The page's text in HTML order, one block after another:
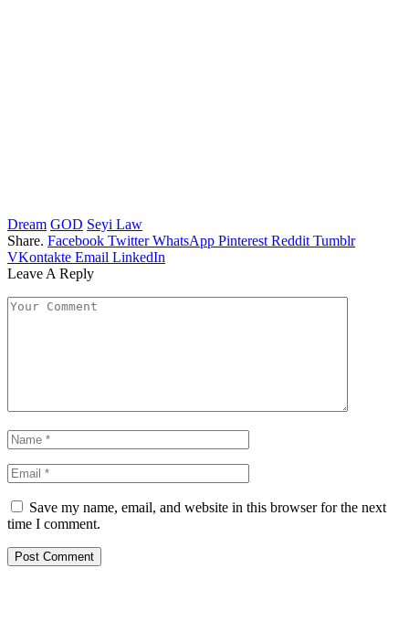
Dream GOD Seyi Law
Share. Facebook Twitter WhatsApp Pinterest Reddit Tumblr
VKontakte Email LinkedIn
Leave A Reply
Save my name, email, and website in this browser for the next
time I comment.